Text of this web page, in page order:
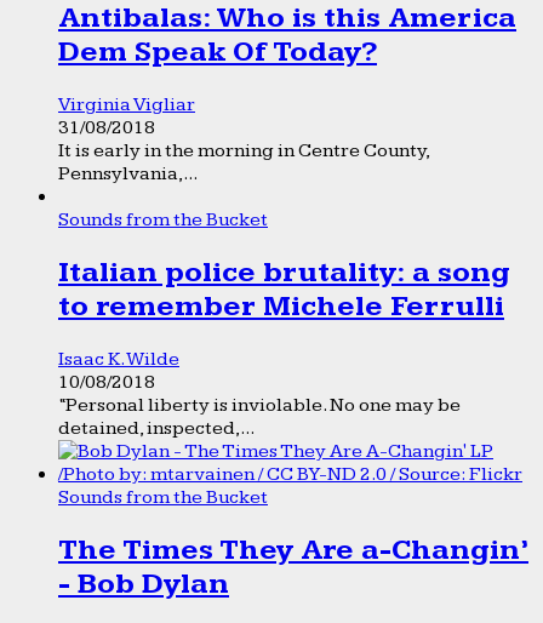
Antibalas: Who is this America
Dem Speak Of Today?
Virginia Vigliar
31/08/2018
It is early in the morning in Centre County,
Pennsylvania,...
Sounds from the Bucket
Italian police brutality: a song
to remember Michele Ferrulli
Isaac K. Wilde
10/08/2018
“Personal liberty is inviolable. No one may be
detained, inspected,...
Sounds from the Bucket
The Times They Are a-Changin’
- Bob Dylan